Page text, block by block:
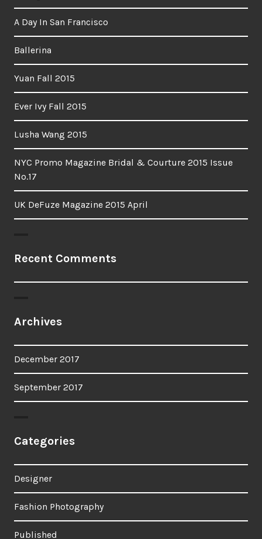
A Day In San Francisco
Ballerina
Yuan Fall 2015
Ever Ivy Fall 2015
Lusha Wang 2015
NYC Promo Magazine Bridal & Courture 2015 Issue
No.17
UK DeFuze Magazine 2015 April
Recent Comments
Archives
December 2017
September 2017
Categories
Designer
Fashion Photography
Published